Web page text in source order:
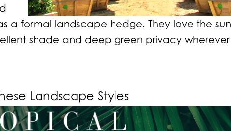
a formal landscape hedge. They love the sun
shade and deep green privacy wherever
Landscape Styles